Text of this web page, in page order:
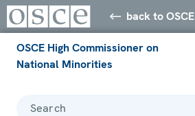
back to OSCE
OSCE High Commissioner on
National Minorities
Search